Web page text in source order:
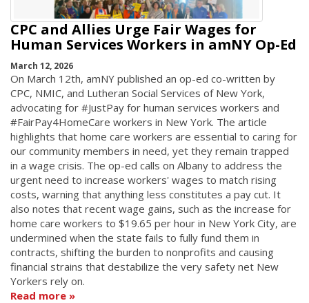
CPC and Allies Urge Fair Wages for
Human Services Workers in amNY Op-Ed
March 12, 2026
On March 12th, amNY published an op-ed co-written by
CPC, NMIC, and Lutheran Social Services of New York,
advocating for #JustPay for human services workers and
#FairPay4HomeCare workers in New York. The article
highlights that home care workers are essential to caring for
our community members in need, yet they remain trapped
in a wage crisis. The op-ed calls on Albany to address the
urgent need to increase workers' wages to match rising
costs, warning that anything less constitutes a pay cut. It
also notes that recent wage gains, such as the increase for
home care workers to $19.65 per hour in New York City, are
undermined when the state fails to fully fund them in
contracts, shifting the burden to nonprofits and causing
financial strains that destabilize the very safety net New
Yorkers rely on.
Read more